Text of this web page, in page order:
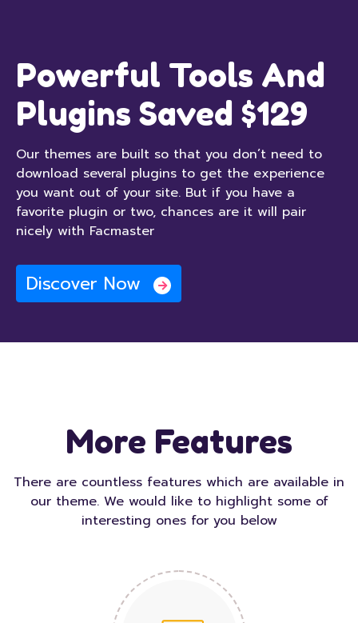
Powerful Tools And
Plugins Saved $129
Our themes are built so that you don’t need to
download several plugins to get the experience
you want out of your site. But if you have a
favorite plugin or two, chances are it will pair
nicely with Facmaster
Discover Now
More Features
There are countless features which are available in
our theme. We would like to highlight some of
interesting ones for you below